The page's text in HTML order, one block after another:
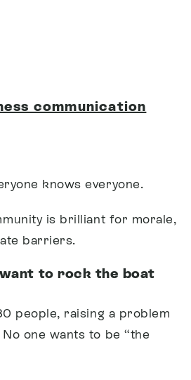
communication
knows everyone.
is brilliant for morale,
barriers.
want to rock the boat
people, raising a problem
one wants to be “the